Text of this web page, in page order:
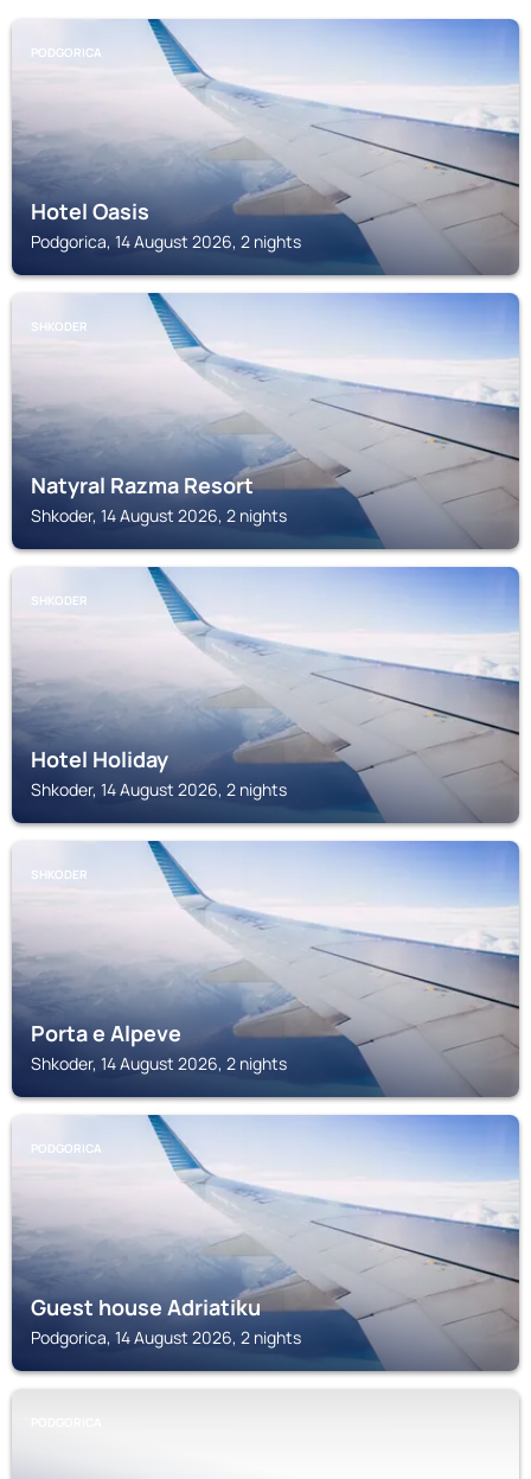
PODGORICA
Hotel Oasis
Podgorica, 14 August 2026, 2 nights
SHKODER
Natyral Razma Resort
Shkoder, 14 August 2026, 2 nights
SHKODER
Hotel Holiday
Shkoder, 14 August 2026, 2 nights
SHKODER
Porta e Alpeve
Shkoder, 14 August 2026, 2 nights
PODGORICA
Guest house Adriatiku
Podgorica, 14 August 2026, 2 nights